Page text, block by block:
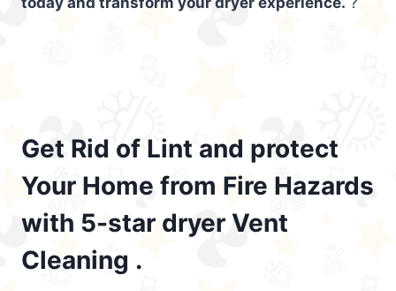
Get Rid of Lint and protect
Your Home from Fire Hazards
with 5-star dryer Vent
Cleaning .